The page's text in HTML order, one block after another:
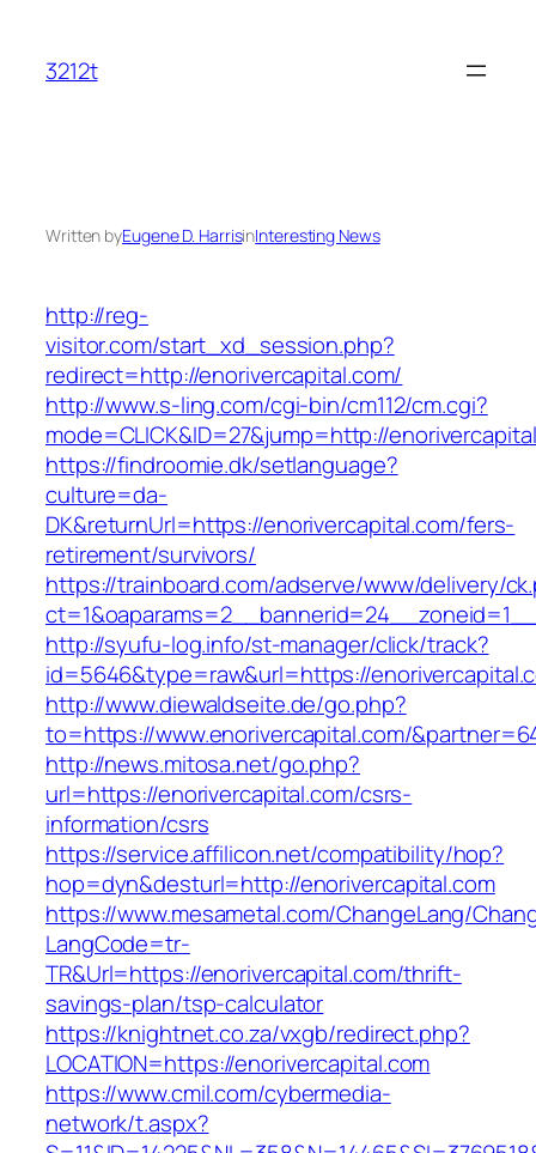
content
3212t
Written byEugene D. HarrisinInteresting News
http://reg-
visitor.com/start_xd_session.php?
redirect=http://enorivercapital.com/
http://www.s-ling.com/cgi-bin/cm112/cm.cgi?
mode=CLICK&ID=27&jump=http://
https://findroomie.dk/setlanguage?
culture=da-
DK&returnUrl=https://enorivercapital.com/fers-
retirement/survivors/
https://trainboard.com/adserve/www/delivery/
http://syufu-log.info/st-manager/click/track?
id=5646&type=raw&url=https://
http://www.diewaldseite.de/go.php?
to=https://www.enorivercapital.com/
http://news.mitosa.net/go.php?
url=https://enorivercapital.com/csrs-
information/csrs
https://service.affilicon.net/compatibility/hop?
hop=dyn&desturl=http://enorivercapital.com
https://www.mesametal.com/ChangeLang/
LangCode=tr-
TR&Url=https://enorivercapital.com/thrift-
savings-plan/tsp-calculator
https://knightnet.co.za/vxgb/redirect.php?
LOCATION=https://enorivercapital.com
https://www.cmil.com/cybermedia-
network/t.aspx?